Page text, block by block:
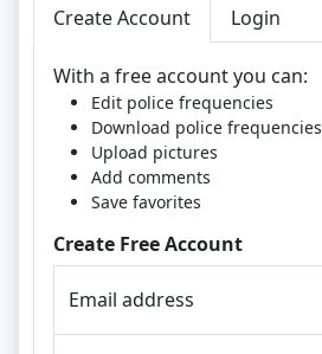
Create Account Login
With a free account you can:
Edit police frequencies
Download police frequencies
Upload pictures
Add comments
Save favorites
Create Free Account
Email address